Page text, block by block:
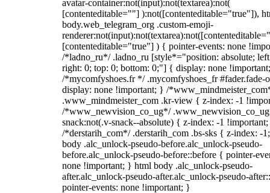
avatar-container:not(input):not(textarea):not(
[contenteditable=""] ):not([contenteditable="true"]),
body.web_telegram_org .custom-emoji-
[contenteditable="true"] ) { pointer-events: none
/*ladno_ru*/ .ladno_ru [style*="position: absolute;
right: 0; top: 0; bottom: 0;"] { display: none
/*mycomfyshoes.fr */ .mycomfyshoes_fr #fader.fade-
display: none !important; } /
.www_mindmeister_com .kr-view { z-index: -1
/*www_newvision_co_ug*/
snack:not(.v-snack--absolute) { z-index: -1
/*derstarih_com*/ .derstarih_com .bs-sks { z-index: -
body .alc_unlock-pseudo-before.alc_unlock-pseudo-
before.alc_unlock-pseudo-before::before { pointer-
none !important; } html body .alc_unlock-pseudo-
after.alc_unlock-pseudo-after.alc_unlock-pseudo-
pointer-events: none !important; }